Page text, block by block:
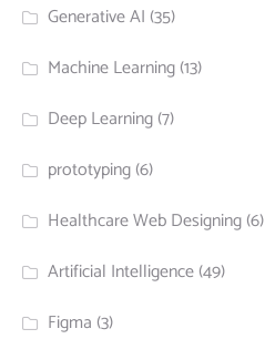
Generative AI (35)
Machine Learning(13)
Deep Learning(7)
prototyping(6)
Healthcare Web Designing(6)
Artificial Intelligence(49)
Figma (3)